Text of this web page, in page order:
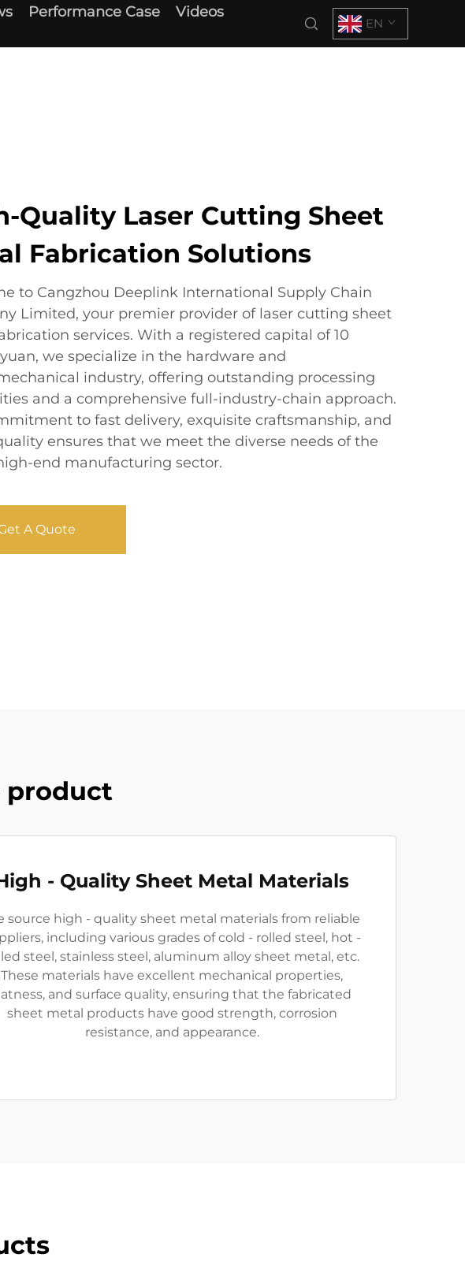
Performance Case
Videos
EN
Quality Laser Cutting Sheet
Fabrication Solutions
to Cangzhou Deeplink International Supply Chain
Limited, your premier provider of laser cutting sheet
services. With a registered capital of 10
we specialize in the hardware and
industry, offering outstanding processing
and a comprehensive full-industry-chain approach.
to fast delivery, exquisite craftsmanship, and
ensures that we meet the diverse needs of the
end manufacturing sector.
A Quote
product
- Quality Sheet Metal Materials
source high - quality sheet metal materials from reliable
including various grades of cold - rolled steel, hot -
steel, stainless steel, aluminum alloy sheet metal, etc.
These materials have excellent mechanical properties,
and surface quality, ensuring that the fabricated
sheet metal products have good strength, corrosion
resistance, and appearance.